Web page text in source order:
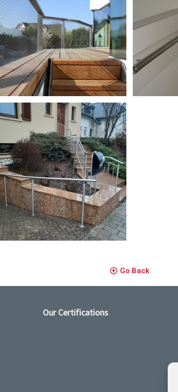
corps en inox
Go Back
Our Certifications